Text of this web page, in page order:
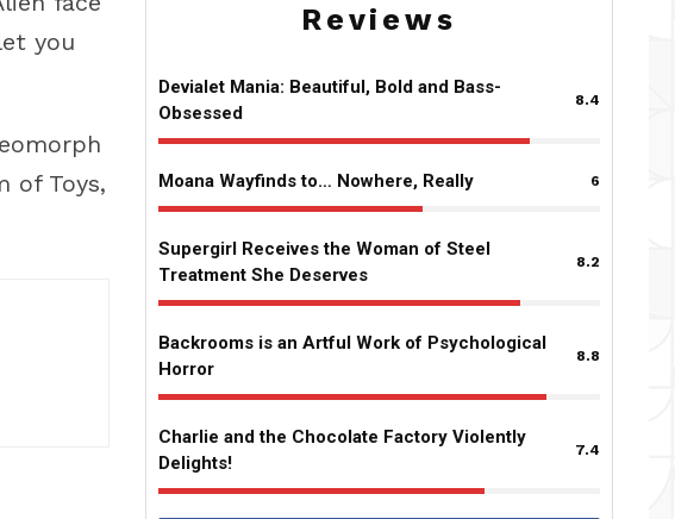
you
of Toys,
Reviews
Devialet Mania: Beautiful, Bold and Bass-
Obsessed
8.4
Moana Wayfinds to… Nowhere, Really 6
Supergirl Receives the Woman of Steel
Treatment She Deserves
8.2
Backrooms is an Artful Work of Psychological
Horror
8.8
Charlie and the Chocolate Factory Violently
Delights!
7.4